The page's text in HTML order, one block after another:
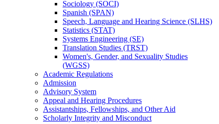
Sociology (SOCI)
Spanish (SPAN)
Speech, Language and Hearing Science (SLHS)
Statistics (STAT)
Systems Engineering (SE)
Translation Studies (TRST)
Women's, Gender, and Sexuality Studies
(WGSS)
Academic Regulations
Admission
Advisory System
Appeal and Hearing Procedures
Assistantships, Fellowships, and Other Aid
Scholarly Integrity and Misconduct